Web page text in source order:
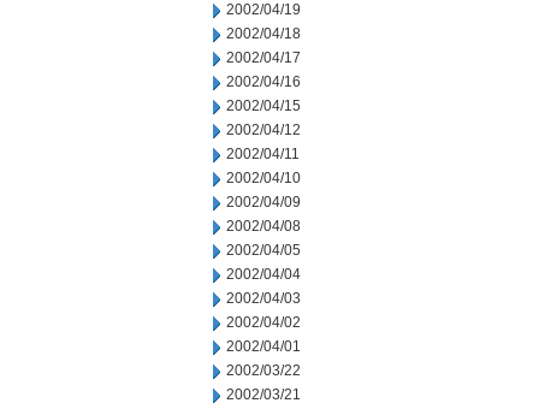
2002/04/19
2002/04/18
2002/04/17
2002/04/16
2002/04/15
2002/04/12
2002/04/11
2002/04/10
2002/04/09
2002/04/08
2002/04/05
2002/04/04
2002/04/03
2002/04/02
2002/04/01
2002/03/22
2002/03/21